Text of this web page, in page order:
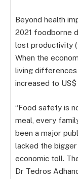
Beyond health
2021 foodborne
lost productivity
When the
living
increased to
“Food safety is
meal, every
been a major
lacked the
economic toll.
Dr Tedros